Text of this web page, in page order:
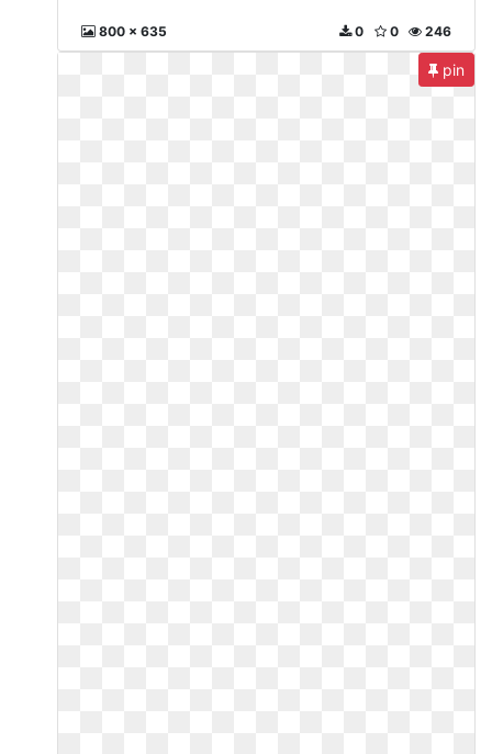
800 x 635 246
0
0
pin